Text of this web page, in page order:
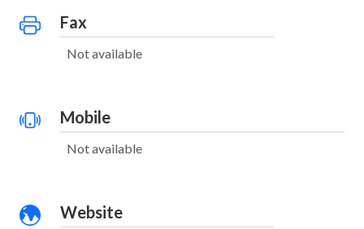
Fax
Not available
Mobile
Not available
Website